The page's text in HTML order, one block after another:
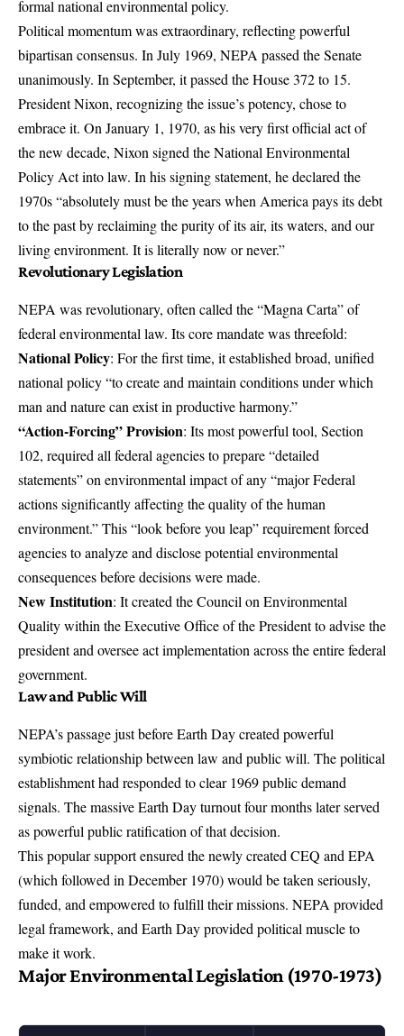
formal national environmental policy.
Political momentum was extraordinary, reflecting powerful
bipartisan consensus. In July 1969, NEPA passed the Senate
unanimously. In September, it passed the House 372 to 15.
President Nixon, recognizing the issue’s potency, chose to
embrace it. On January 1, 1970, as his very first official act of
the new decade, Nixon signed the National Environmental
Policy Act into law. In his signing statement, he declared the
1970s “absolutely must be the years when America pays its debt
to the past by reclaiming the purity of its air, its waters, and our
living environment. It is literally now or never.”
Revolutionary Legislation
NEPA was revolutionary, often called the “Magna Carta” of
federal environmental law. Its core mandate was threefold:
National Policy: For the first time, it established broad, unified
national policy “to create and maintain conditions under which
man and nature can exist in productive harmony.”
“Action-Forcing” Provision: Its most powerful tool, Section
102, required all federal agencies to prepare “detailed
statements” on environmental impact of any “major Federal
actions significantly affecting the quality of the human
environment.” This “look before you leap” requirement forced
agencies to analyze and disclose potential environmental
consequences before decisions were made.
New Institution: It created the Council on Environmental
Quality within the Executive Office of the President to advise the
president and oversee act implementation across the entire federal
government.
Law and Public Will
NEPA’s passage just before Earth Day created powerful
symbiotic relationship between law and public will. The political
establishment had responded to clear 1969 public demand
signals. The massive Earth Day turnout four months later served
as powerful public ratification of that decision.
This popular support ensured the newly created CEQ and EPA
(which followed in December 1970) would be taken seriously,
funded, and empowered to fulfill their missions. NEPA provided
legal framework, and Earth Day provided political muscle to
make it work.
Major Environmental Legislation (1970-1973)